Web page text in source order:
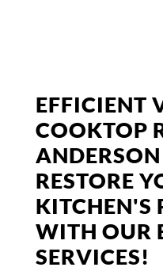
EFFICIENT
COOKTOP
RESTORE
KITCHEN'S
WITH OUR
SERVICES!